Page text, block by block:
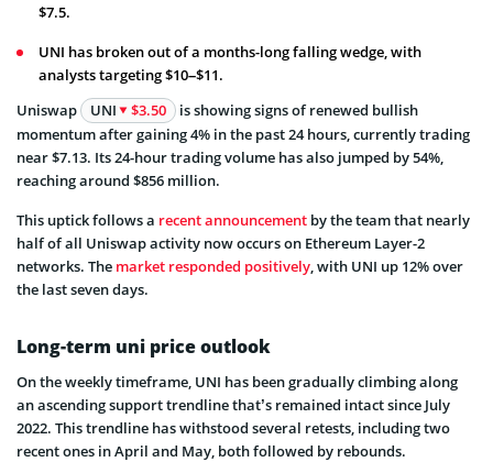
$7.5.
UNI has broken out of a months-long falling wedge, with
analysts targeting $10–$11.
Uniswap
UNI $3.50
is showing signs of renewed bullish
momentum after gaining 4% in the past 24 hours, currently trading
near $7.13. Its 24-hour trading volume has also jumped by 54%,
reaching around $856 million.
This uptick follows a recent announcement by the team that nearly
half of all Uniswap activity now occurs on Ethereum Layer-2
networks. The market responded positively, with UNI up 12% over
the last seven days.
Long-term uni price outlook
On the weekly timeframe, UNI has been gradually climbing along
an ascending support trendline that’s remained intact since July
2022. This trendline has withstood several retests, including two
recent ones in April and May, both followed by rebounds.